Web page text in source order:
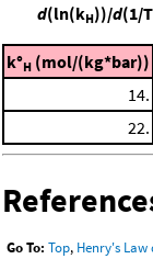
d(ln(kH))/d(1/
k°H (mol/(kg*bar))
14.
22.
Go To: Top, Henry's Law